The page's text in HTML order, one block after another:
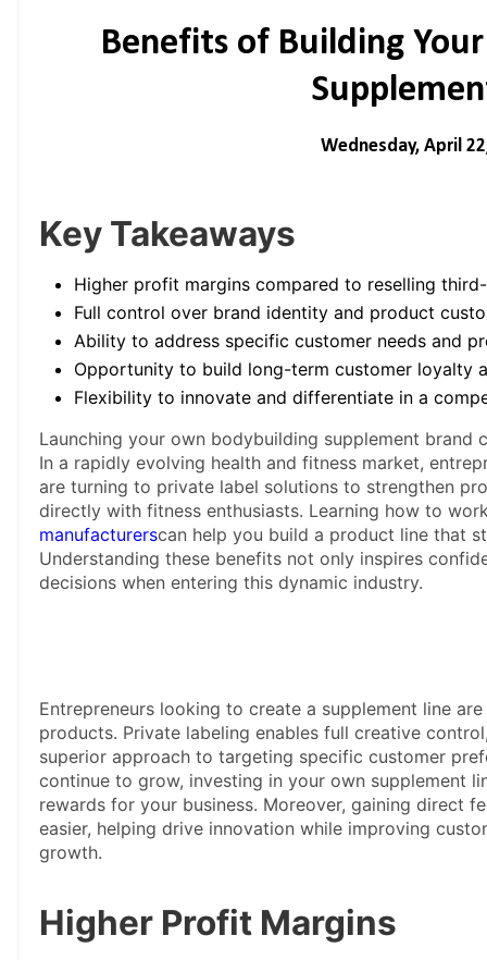
Benefits of Building
Wednesday, April
Key Takeaways
Higher profit margins compared to reselling
Full control over brand identity and product
Ability to address specific customer needs and
Opportunity to build long-term customer loyalty
Flexibility to innovate and differentiate in a
Launching your own bodybuilding supplement
In a rapidly evolving health and fitness market,
are turning to private label solutions to strengthen
directly with fitness enthusiasts. Learning how to
manufacturerscan help you build a product line that
Understanding these benefits not only inspires
decisions when entering this dynamic industry.
Entrepreneurs looking to create a supplement line
products. Private labeling enables full creative
superior approach to targeting specific customer
continue to grow, investing in your own supplement
rewards for your business. Moreover, gaining direct
easier, helping drive innovation while improving
growth.
Higher Profit Margins